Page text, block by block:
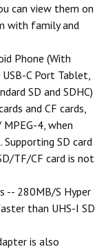
can view them on
with family and
Phone (With
C Port Tablet,
SD and SDHC)
and CF cards,
4, when
SD card
TF/CF card is not
-- 280MB/S Hyper
than UHS-I SD
is also